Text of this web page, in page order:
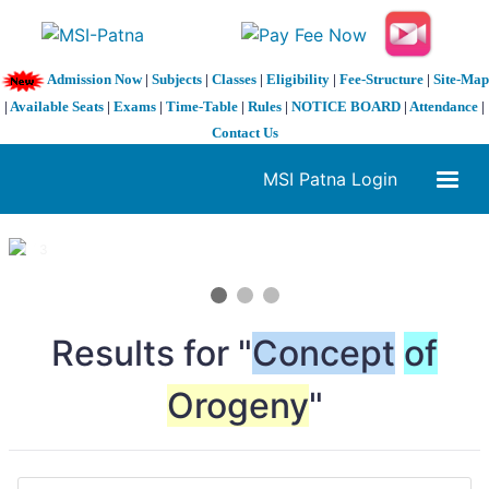
Admission Now| Subjects| Classes| Eligibility| Fee-Structure| Site-Map
| Available Seats | Exams | Time-Table | Rules | NOTICE BOARD | Attendance |
Contact Us
MSI Patna Login
1 / 3
Results for "Concept of
Orogeny"